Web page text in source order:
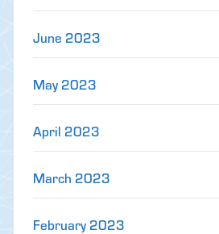
June 2023
May 2023
April 2023
March 2023
February 2023